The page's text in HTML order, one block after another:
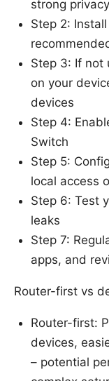
strong
Step 2:
Step 3: If not
on your
devices
Step 4:
Switch
Step 5:
local access
Step 6: Test
leaks
Step 7:
apps, and
Router-first vs
Router-first:
devices,
– potential